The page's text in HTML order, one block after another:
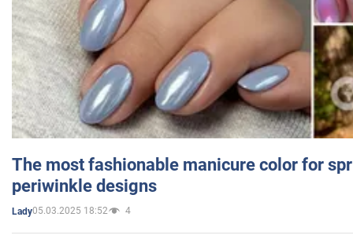
The most fashionable manicure color for
periwinkle designs
Lady05.03.2025 18:52 4